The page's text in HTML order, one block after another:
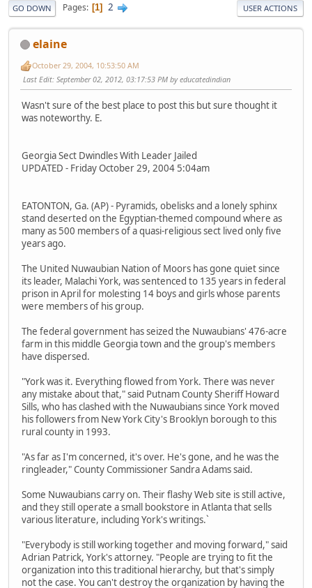
GO DOWN Pages 1 2 USER ACTIONS
elaine
October 29, 2004, 10:53:50 AM
Last Edit: September 02, 2012, 03:17:53 PM by educatedindian
Wasn't sure of the best place to post this but sure thought it
was noteworthy. E.
Georgia Sect Dwindles With Leader Jailed
UPDATED - Friday October 29, 2004 5:04am
EATONTON, Ga. (AP) - Pyramids, obelisks and a lonely sphinx
stand deserted on the Egyptian-themed compound where as
many as 500 members of a quasi-religious sect lived only five
years ago.
The United Nuwaubian Nation of Moors has gone quiet since
its leader, Malachi York, was sentenced to 135 years in federal
prison in April for molesting 14 boys and girls whose parents
were members of his group.
The federal government has seized the Nuwaubians' 476-acre
farm in this middle Georgia town and the group's members
have dispersed.
"York was it. Everything flowed from York. There was never
any mistake about that," said Putnam County Sheriff Howard
Sills, who has clashed with the Nuwaubians since York moved
his followers from New York City's Brooklyn borough to this
rural county in 1993.
"As far as I'm concerned, it's over. He's gone, and he was the
ringleader," County Commissioner Sandra Adams said.
Some Nuwaubians carry on. Their flashy Web site is still active,
and they still operate a small bookstore in Atlanta that sells
various literature, including York's writings.`
"Everybody is still working together and moving forward," said
Adrian Patrick, York's attorney. "People are trying to fit the
organization into this traditional hierarchy, but that's simply
not the case. You can't destroy the organization by having the